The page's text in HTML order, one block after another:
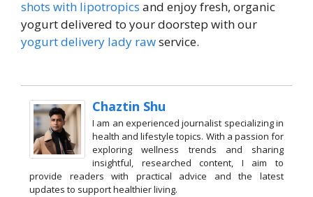
shots with lipotropics and enjoy fresh, organic
yogurt delivered to your doorstep with our
yogurt delivery lady rawservice.
Chaztin Shu
I am an experienced journalist specializing in
health and lifestyle topics. With a passion for
exploring wellness trends and sharing
insightful, researched content, I aim to
provide readers with practical advice and the latest
updates to support healthier living.